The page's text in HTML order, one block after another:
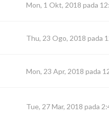
Mon, 1 Okt, 2018 pada
Thu, 23 Ogo, 2018 pada
Mon, 23 Apr, 2018 pada
Tue, 27 Mar, 2018 pada